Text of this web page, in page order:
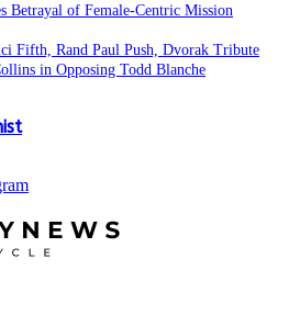
Betrayal of Female-Centric Mission
Fifth, Rand Paul Push, Dvorak Tribute
in Opposing Todd Blanche